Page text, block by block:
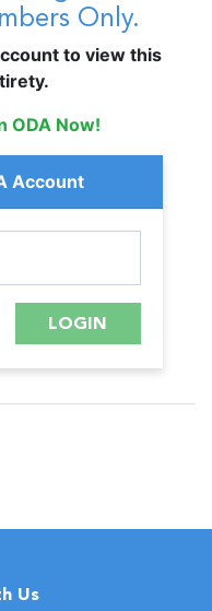
Only.
to view this
ODA Now!
Account
Us